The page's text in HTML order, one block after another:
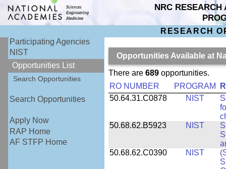
NRC RESEARCH
RESEARCH
Participating Agencies
NIST
Opportunities List
Search Opportunities
Search Opportunities
Apply Now
RAP Home
AF STFP Home
Opportunities Available at
There are 689opportunities.
RO NUMBER
PROGRAM
50.64.31.C0878
NIST
50.68.62.B5923
NIST
50.68.62.C0390
NIST